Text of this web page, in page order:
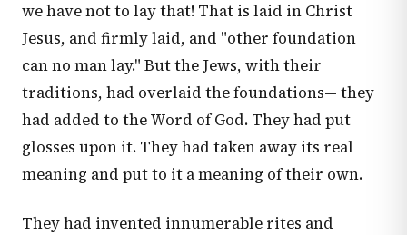
we have not to lay that! That is laid in Christ
Jesus, and firmly laid, and "other foundation
can no man lay." But the Jews, with their
traditions, had overlaid the foundations— they
had added to the Word of God. They had put
glosses upon it. They had taken away its real
meaning and put to it a meaning of their own.
They had invented innumerable rites and